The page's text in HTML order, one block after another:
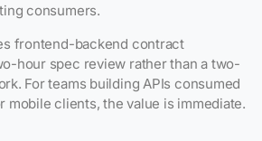
consumers.
frontend-backend contract
hour spec review rather than a two-
For teams building APIs consumed
mobile clients, the value is immediate.